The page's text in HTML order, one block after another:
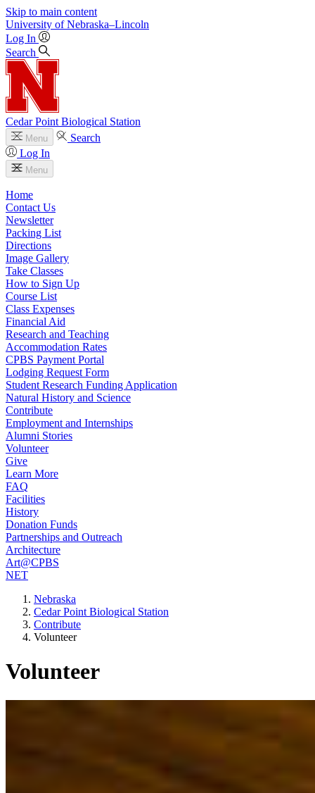
Skip to main content
University of Nebraska–Lincoln
Log In
Search
Cedar Point Biological Station
Menu
Search
Log In
Menu
Home
Contact Us
Newsletter
Packing List
Directions
Image Gallery
Take Classes
How to Sign Up
Course List
Class Expenses
Financial Aid
Research and Teaching
Accommodation Rates
CPBS Payment Portal
Lodging Request Form
Student Research Funding Application
Natural History and Science
Contribute
Employment and Internships
Alumni Stories
Volunteer
Give
Learn More
FAQ
Facilities
History
Donation Funds
Partnerships and Outreach
Architecture
Art@CPBS
NET
Nebraska
Cedar Point Biological Station
Contribute
Volunteer
Volunteer